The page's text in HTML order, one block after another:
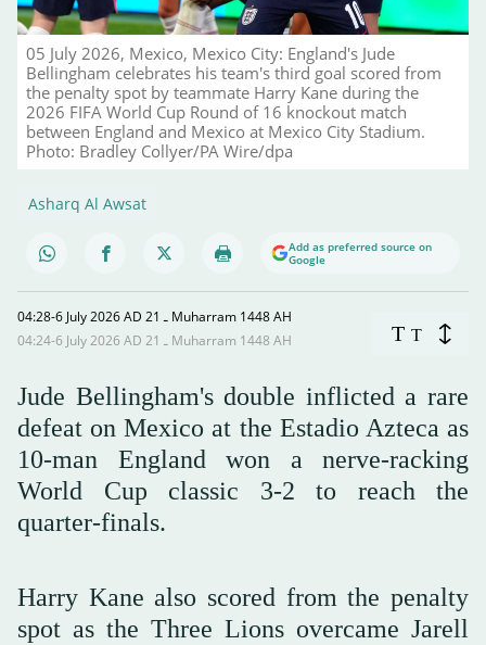
05 July 2026, Mexico, Mexico City: England's Jude
Bellingham celebrates his team's third goal scored from
the penalty spot by teammate Harry Kane during the
2026 FIFA World Cup Round of 16 knockout match
between England and Mexico at Mexico City Stadium.
Photo: Bradley Collyer/PA Wire/dpa
Asharq Al Awsat
Add as preferred source on
Google
04:28-6 July 2026 AD ـ 21 Muharram 1448 AH
04:24-6 July 2026 AD ـ 21 Muharram 1448 AH
T T
Jude Bellingham's double inflicted a rare
defeat on Mexico at the Estadio Azteca as
10-man England won a nerve-racking
World Cup classic 3-2 to reach the
quarter-finals.
Harry Kane also scored from the penalty
spot as the Three Lions overcame Jarell